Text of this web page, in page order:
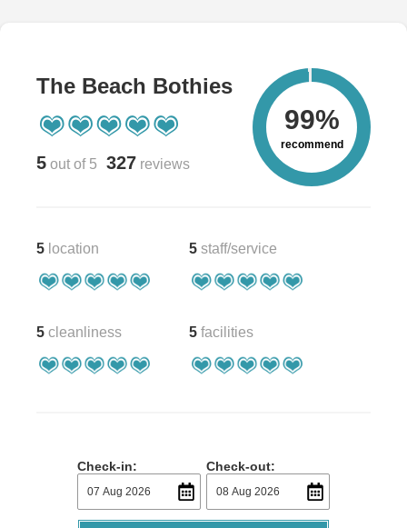
The Beach Bothies
5 out of 5 327 reviews
99%
recommend
5 location 5 staff/service
5 cleanliness 5 facilities
Check-in: Check-out: